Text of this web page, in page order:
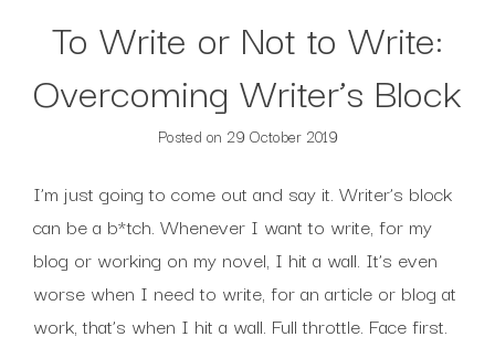
To Write or Not to Write:
Overcoming Writer’s Block
Posted on 29 October 2019
I’m just going to come out and say it. Writer’s block
can be a b*tch. Whenever I want to write, for my
blog or working on my novel, I hit a wall. It’s even
worse when I need to write, for an article or blog at
work, that’s when I hit a wall. Full throttle. Face first.